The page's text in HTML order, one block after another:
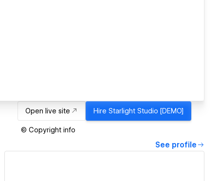
Open live site Hire Starlight Studio [DEMO]
© Copyright info
See profile